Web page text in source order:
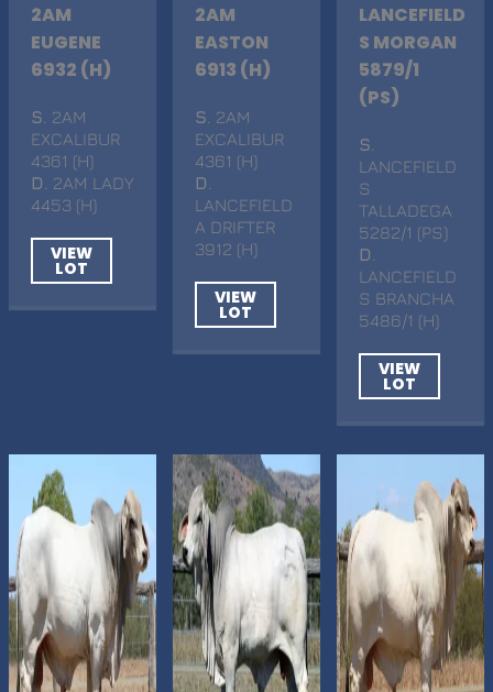
2AM
EUGENE
6932 (H)
S . 2AM
EXCALIBUR
4361 (H)
D . 2AM LADY
4453 (H)
VIEW
LOT
2AM
EASTON
6913 (H)
S . 2AM
EXCALIBUR
4361 (H)
D
LANCEFIELD
A DRIFTER
3912 (H)
VIEW
LOT
LANCEFIELD
S MORGAN
5879/1
(PS)
S
LANCEFIELD
S
TALLADEGA
5282/1 (PS)
D
LANCEFIELD
S BRANCHA
5486/1 (H)
VIEW
LOT